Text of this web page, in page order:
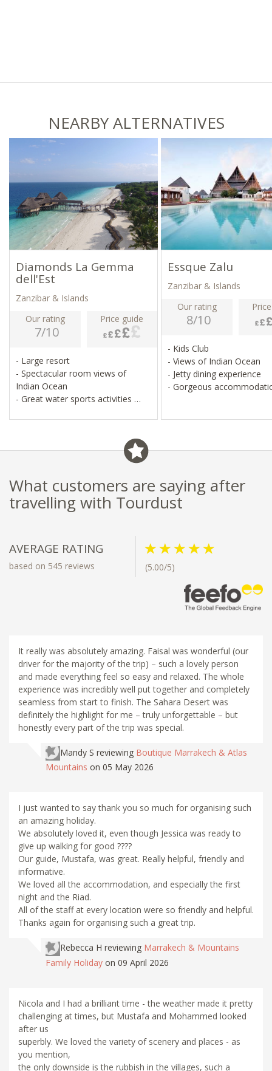
NEARBY ALTERNATIVES
Diamonds La Gemma
dell'Est
Zanzibar & Islands
Our rating
7/10
Price guide
- Large resort
- Spectacular room views of
Indian Ocean
- Great water sports activities
Essque Zalu
Zanzibar & Islands
Our rating
8/10
- Kids Club
- Views of Indian Ocean
- Jetty dining experience
- Gorgeous
What customers are saying after
travelling with Tourdust
AVERAGE RATING
based on 545 reviews (5.00/5)
It really was absolutely amazing. Faisal was wonderful (our
driver for the majority of the trip) – such a lovely person
and made everything feel so easy and relaxed. The whole
experience was incredibly well put together and completely
seamless from start to finish. The Sahara Desert was
definitely the highlight for me – truly unforgettable – but
honestly every part of the trip was special.
Mandy S reviewing Boutique Marrakech & Atlas
Mountains on 05 May 2026
I just wanted to say thank you so much for organising such
an amazing holiday.
We absolutely loved it, even though Jessica was ready to
give up walking for good ????
Our guide, Mustafa, was great. Really helpful, friendly and
informative.
We loved all the accommodation, and especially the first
night and the Riad.
All of the staff at every location were so friendly and helpful.
Thanks again for organising such a great trip.
Rebecca H reviewing Marrakech & Mountains
Family Holiday on 09 April 2026
Nicola and I had a brilliant time - the weather made it pretty
challenging at times, but Mustafa and Mohammed looked
after us
superbly. We loved the variety of scenery and places - as
you mention,
the only downside is the rubbish in the villages, such a